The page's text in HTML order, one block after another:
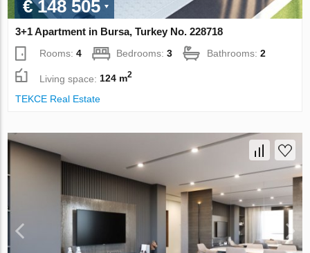
€ 148 505
3+1 Apartment in Bursa, Turkey No. 228718
Rooms:4 Bedrooms:3 Bathrooms:2
Living space: 124 m2
TEKCE Real Estate